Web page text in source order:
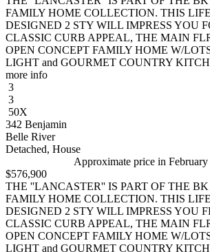
FAMILY HOME COLLECTION. THIS
DESIGNED 2 STY WILL IMPRESS YOU
CLASSIC CURB APPEAL, THE MAIN
OPEN CONCEPT FAMILY HOME W/
LIGHT and GOURMET COUNTRY
more info
3
3
50X
342 Benjamin
Belle River
Detached, House
Approximate price in February
$576,900
THE ''LANCASTER'' IS PART OF THE
FAMILY HOME COLLECTION. THIS
DESIGNED 2 STY WILL IMPRESS YOU
CLASSIC CURB APPEAL, THE MAIN
OPEN CONCEPT FAMILY HOME W/
LIGHT and GOURMET COUNTRY